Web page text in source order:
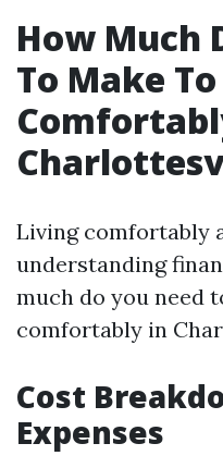
How Much
To Make
Living comfortably
understanding
much do you need
comfortably in
Cost
Expenses